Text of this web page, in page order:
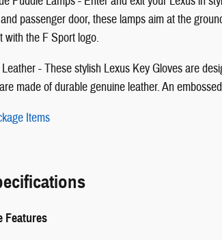
passenger door, these lamps aim at the
with the F Sport logo.
- These stylish Lexus Key Gloves are
made of durable genuine leather. An
Items
Features